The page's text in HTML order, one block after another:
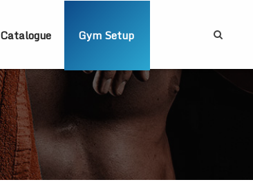
Catalogue Gym Setup